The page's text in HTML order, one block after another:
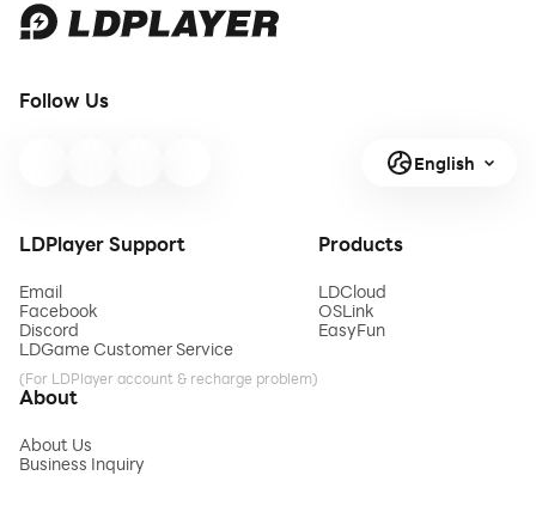
Follow Us
English
LDPlayer Support
Email
Facebook
Discord
LDGame Customer Service
(For LDPlayer account & recharge problem)
Products
LDCloud
OSLink
EasyFun
About
About Us
Business Inquiry